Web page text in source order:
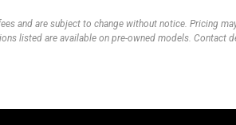
and are subject to change without notice. Pricing
listed are available on pre-owned models. Contact